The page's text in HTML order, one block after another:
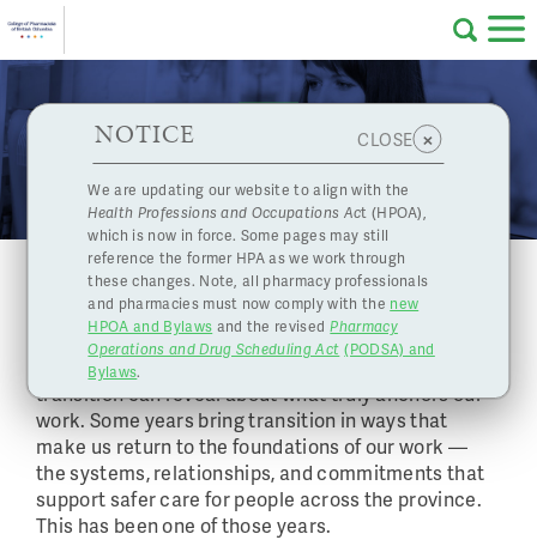
Skip to main content
About Us
Professional
Pharmacy
Licensing
Complaints
and
Concerns
Programs
Resources
Contact Us
eServices
Find a Pharmacy or Licensee
HPOA Notice
NOTICE CLOSE ×
We are updating our website to align with the
Health Professions and Occupations Act (HPOA),
which is now in force. Some pages may still
reference the former HPA as we work through
these changes. Note, all pharmacy professionals
and pharmacies must now comply with the new
HPOA and Bylaws and the revised Pharmacy
Operations and Drug Scheduling Act (PODSA) and
Bylaws.
Message from the Registrar and CEO:
Planning for Transitions in 2026
December 15, 2025
As I reflect on the past year, I’m reminded how much
transition can reveal about what truly anchors our
work. Some years bring transition in ways that
make us return to the foundations of our work —
the systems, relationships, and commitments that
support safer care for people across the province.
This has been one of those years.